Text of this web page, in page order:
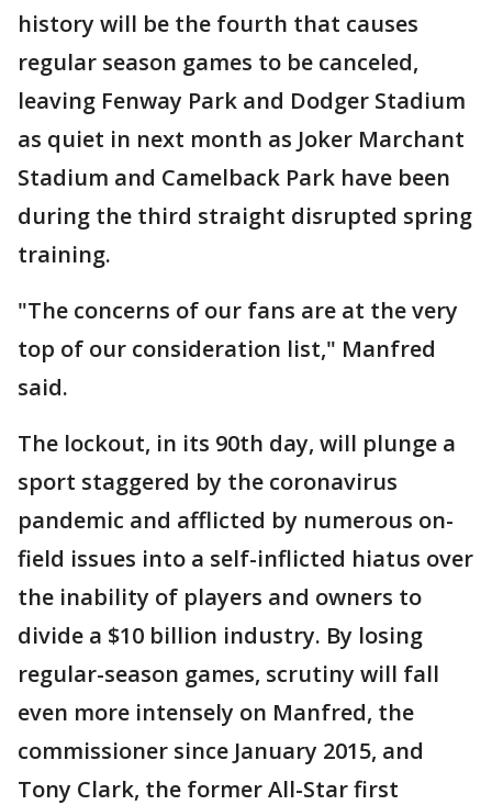
history will be the fourth that causes
regular season games to be canceled,
leaving Fenway Park and Dodger Stadium
as quiet in next month as Joker Marchant
Stadium and Camelback Park have been
during the third straight disrupted spring
training.
"The concerns of our fans are at the very
top of our consideration list," Manfred
said.
The lockout, in its 90th day, will plunge a
sport staggered by the coronavirus
pandemic and afflicted by numerous on-
field issues into a self-inflicted hiatus over
the inability of players and owners to
divide a $10 billion industry. By losing
regular-season games, scrutiny will fall
even more intensely on Manfred, the
commissioner since January 2015, and
Tony Clark, the former All-Star first